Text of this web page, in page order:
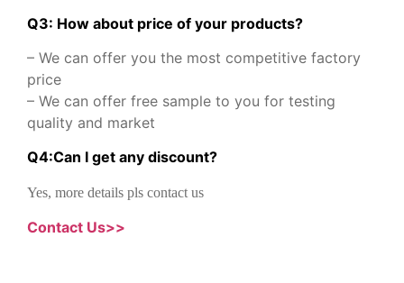
Q3: How about price of your products?
– We can offer you the most competitive factory
price
– We can offer free sample to you for testing
quality and market
Q4:Can I get any discount?
Yes, more details pls contact us
Contact Us>>